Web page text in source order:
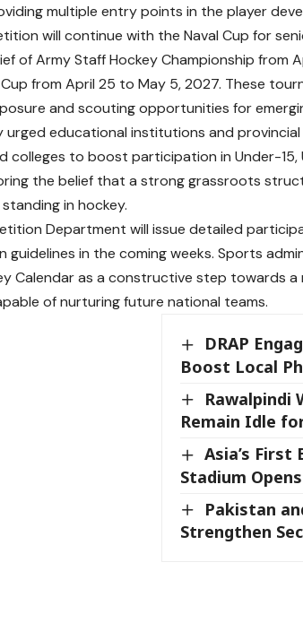
multiple entry points in the player
will continue with the Naval Cup for
of Army Staff Hockey Championship from
from April 25 to May 5, 2027. These
and scouting opportunities for
urged educational institutions and
colleges to boost participation in Under-15,
the belief that a strong grassroots
in hockey.
Department will issue detailed
in the coming weeks. Sports
Calendar as a constructive step towards a
of nurturing future national teams.
DRAP
Boost Local
Rawalpindi
Remain Idle
Asia’s First
Stadium
Pakistan
Strengthen